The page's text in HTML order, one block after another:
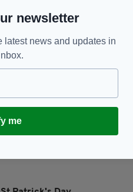
newsletter
latest news and updates in
me